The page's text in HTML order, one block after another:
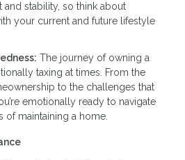
stability, so think about
your current and future lifestyle
The journey of owning a
taxing at times. From the
to the challenges that
emotionally ready to navigate
of maintaining a home.